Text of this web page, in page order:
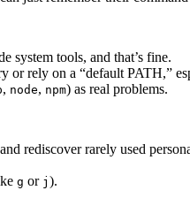
system tools, and that’s fine.
or rely on a “default PATH,”
, node, npm) as real problems.
rediscover rarely used
g or j ).